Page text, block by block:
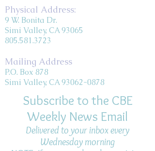
Physical Address:
9 W. Bonita Dr.
Simi Valley, CA 93065
805.581.3723
Mailing Address
P.O. Box 878
Simi Valley, CA 93062-0878
Subscribe to the CBE
Weekly News Email
Delivered to your inbox every
Wednesday morning